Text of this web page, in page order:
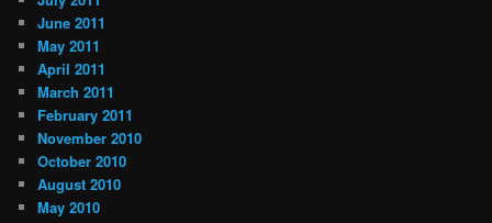
June 2011
May 2011
April 2011
March 2011
February 2011
November 2010
October 2010
August 2010
May 2010